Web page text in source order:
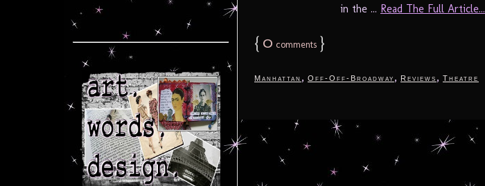
in the ... Read The Full Article...
{ 0 comments }
Manhattan , Off-Off-Broadway , Reviews , Theatre